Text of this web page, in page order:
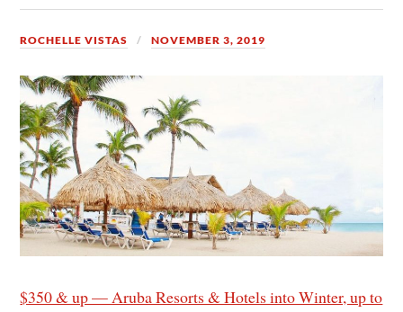
ROCHELLE VISTAS NOVEMBER 3, 2019
$350 & up — Aruba Resorts & Hotels into Winter, up to